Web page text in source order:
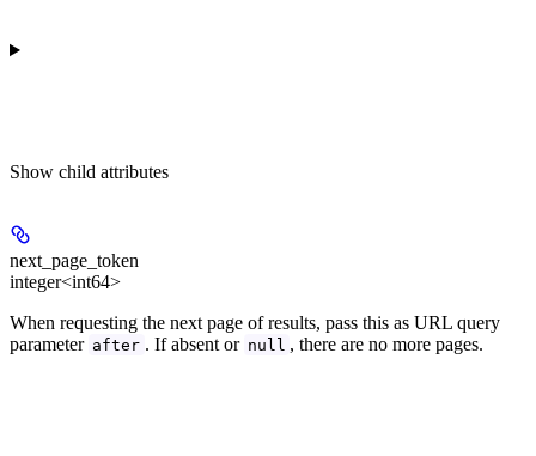
Show child attributes
next_page_token
integer<int64>
When requesting the next page of results, pass this as URL query
parameter after . If absent or null , there are no more pages.